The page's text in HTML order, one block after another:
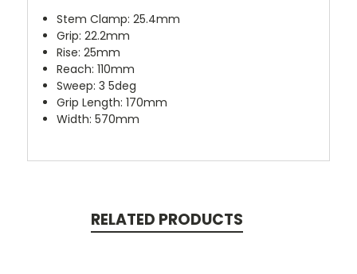
Stem Clamp: 25.4mm
Grip:22.2mm
Rise:25mm
Reach:110mm
Sweep:3 5deg
Grip Length:170mm
Width: 570mm
RELATED PRODUCTS